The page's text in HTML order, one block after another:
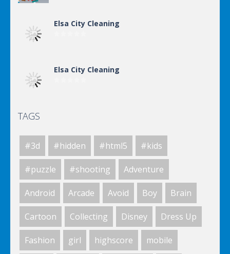
Elsa City Cleaning
Elsa City Cleaning
Elsa City Cleaning
Elsa City Cleaning
TAGS
#3d #hidden #html5 #kids
#puzzle #shooting Adventure
Android Arcade Avoid Boy Brain
Cartoon Collecting Disney Dress Up
Fashion girl highscore mobile